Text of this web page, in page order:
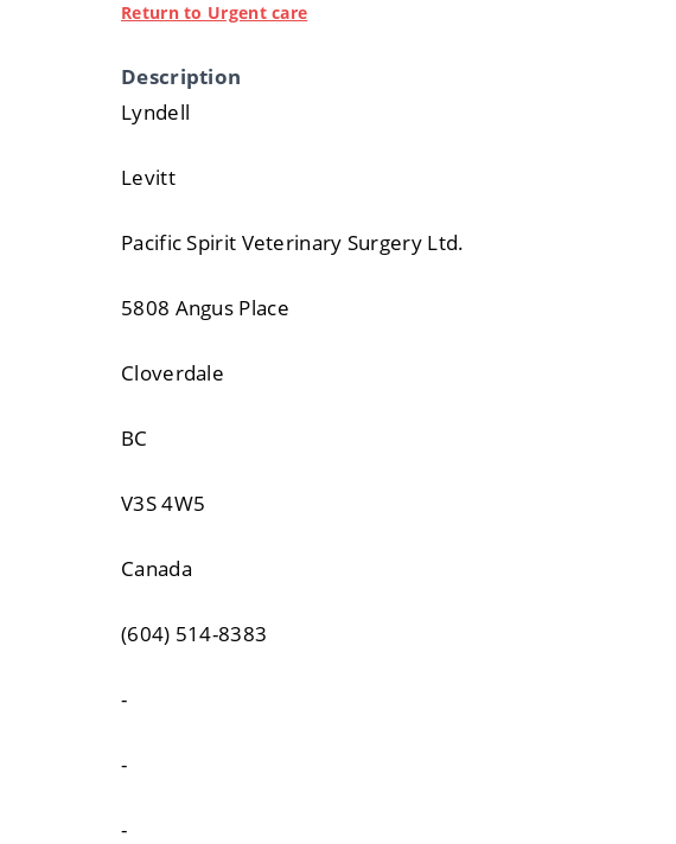
Return to Urgent care
Description
Lyndell
Levitt
Pacific Spirit Veterinary Surgery Ltd.
5808 Angus Place
Cloverdale
BC
V3S 4W5
Canada
(604) 514-8383
-
-
-